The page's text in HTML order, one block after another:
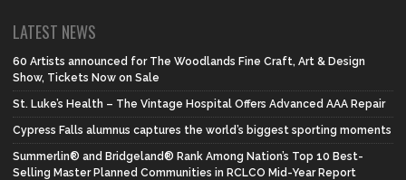
LATEST NEWS
60 Artists announced for The Woodlands Fine Craft, Art & Design
Show, Tickets Now on Sale
St. Luke’s Health – The Vintage Hospital Offers Advanced AAA Repair
Cypress Falls alumnus captures the world’s biggest sporting moments
Summerlin® and Bridgeland® Rank Among Nation’s Top 10 Best-
Selling Master Planned Communities in RCLCO Mid-Year Report